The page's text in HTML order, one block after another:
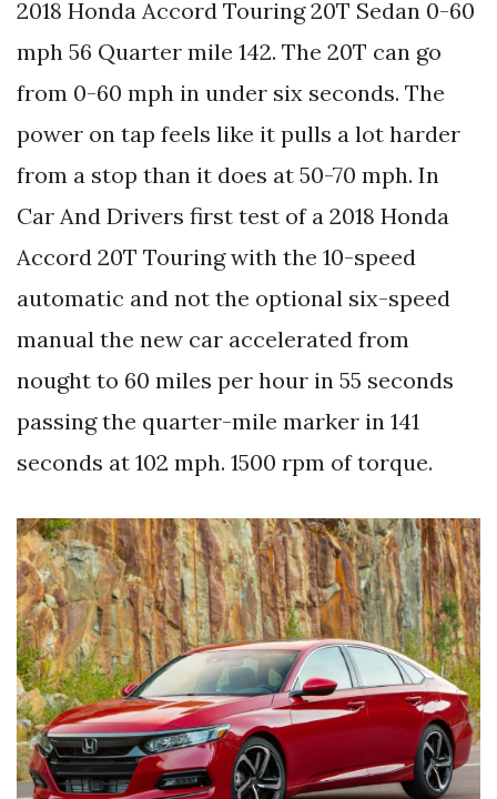
2018 Honda Accord Touring 20T Sedan 0-60
mph 56 Quarter mile 142. The 20T can go
from 0-60 mph in under six seconds. The
power on tap feels like it pulls a lot harder
from a stop than it does at 50-70 mph. In
Car And Drivers first test of a 2018 Honda
Accord 20T Touring with the 10-speed
automatic and not the optional six-speed
manual the new car accelerated from
nought to 60 miles per hour in 55 seconds
passing the quarter-mile marker in 141
seconds at 102 mph. 1500 rpm of torque.